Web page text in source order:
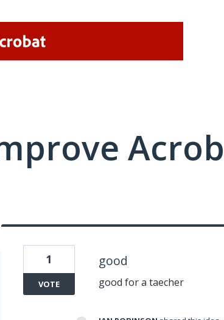
good
good for a taecher
1
VOTE